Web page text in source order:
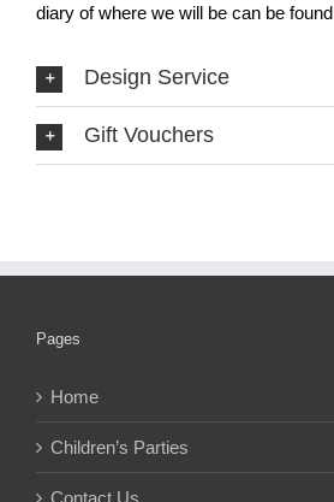
diary of where we will be can be found
Design Service
Gift Vouchers
Pages
Home
Children’s Parties